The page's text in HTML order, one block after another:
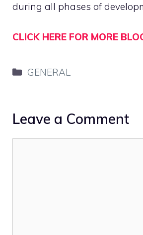
during all phases of
CLICK HERE FOR MORE
Categories
GENERAL
Leave a Comment